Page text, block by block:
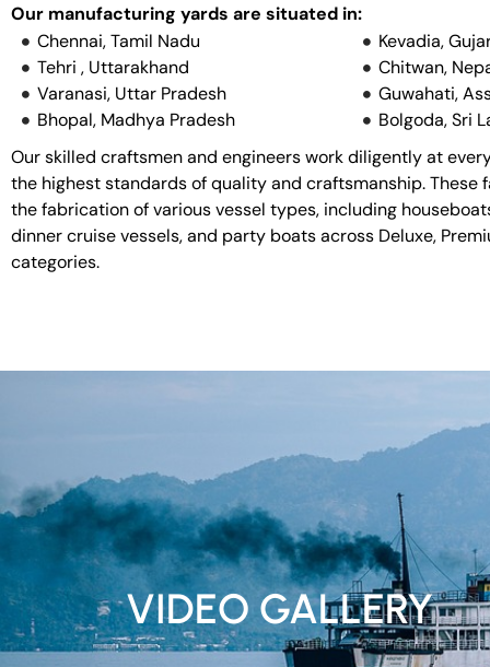
Our manufacturing yards are situated in:
Chennai, Tamil Nadu
Tehri , Uttarakhand
Varanasi, Uttar Pradesh
Bhopal, Madhya Pradesh
Kevadia,
Chitwan,
Guwahati,
Bolgoda, Sri
Our skilled craftsmen and engineers work diligently at
the highest standards of quality and craftsmanship. These
the fabrication of various vessel types, including
dinner cruise vessels, and party boats across Deluxe,
categories.
VIDEO GALLERY